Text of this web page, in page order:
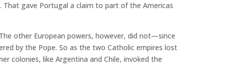
gave Portugal a claim to part of the Americas
other European powers, however, did not—since
by the Pope. So as the two Catholic empires lost
colonies, like Argentina and Chile, invoked the